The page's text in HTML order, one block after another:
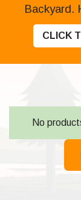
Backyard.
CLICK
No